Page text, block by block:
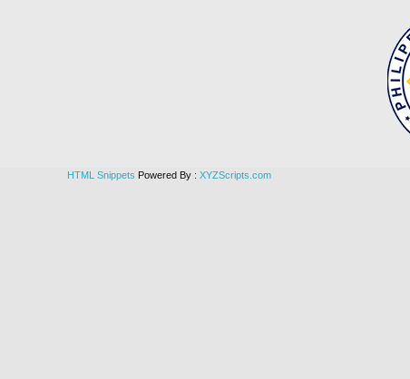
HTML Snippets Powered By : XYZScripts.com